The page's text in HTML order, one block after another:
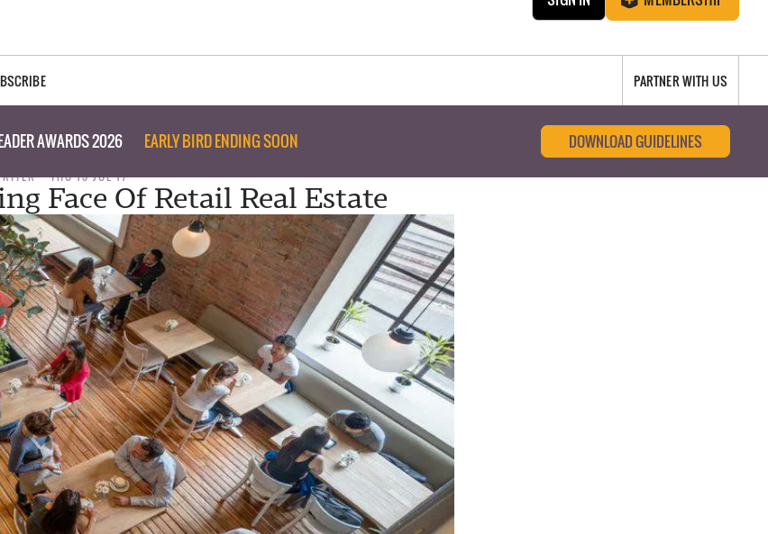
PARTNER WITH US
AWARDS 2026 EARLY BIRD ENDING SOON DOWNLOAD GUIDELINES
THU 13 JUL 17
Face Of Retail Real Estate